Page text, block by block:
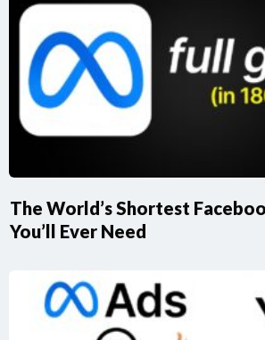
The World’s Shortest
You’ll Ever Need